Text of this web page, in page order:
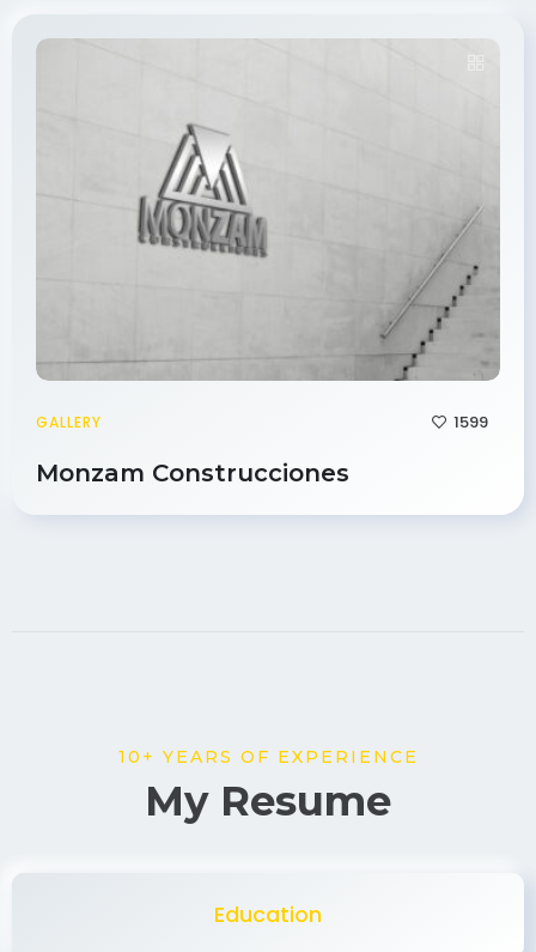
GALLERY 1599
Monzam Construcciones
10+ YEARS OF EXPERIENCE
My Resume
Education